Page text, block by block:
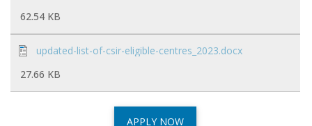
62.54 KB
updated-list-of-csir-eligible-centres_2023.docx
27.66 KB
APPLY NOW